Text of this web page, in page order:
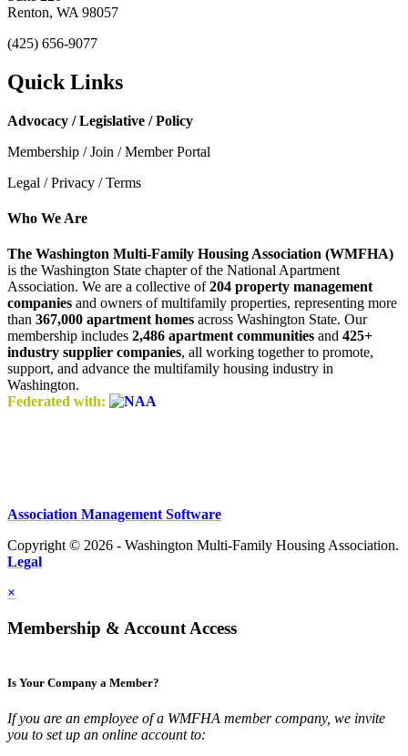
Renton, WA 98057
(425) 656-9077
Quick Links
Advocacy / Legislative / Policy
Membership / Join / Member Portal
Legal / Privacy / Terms
Who We Are
The Washington Multi-Family Housing Association (WMFHA)
is the Washington State chapter of the National Apartment
Association. We are a collective of204 property management
companies and owners of multifamily properties, representing more
than 367,000 apartment homes across Washington State. Our
membership includes 2,486 apartment communities and 425+
industry supplier companies, all working together to promote,
support, and advance the multifamily housing industry in
Washington.
Federated with:
Association Management Software
Copyright © 2026 - Washington Multi-Family Housing Association.
Legal
×
Membership & Account Access
Is Your Company a Member?
If you are an employee of a WMFHA member company, we invite
you to set up an online account to: